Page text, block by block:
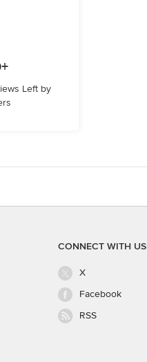
Left by
CONNECT WITH US
X
Facebook
RSS